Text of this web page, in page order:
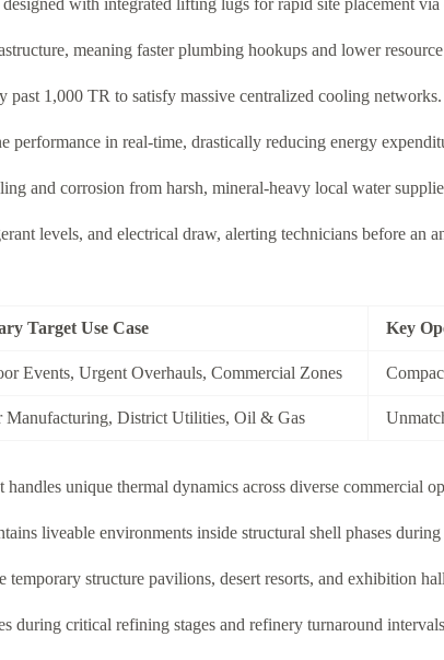
meaning faster plumbing hookups and lower
past 1,000 TR to satisfy massive centralized cooling networks.
performance in real-time, drastically reducing energy
and corrosion from harsh, mineral-heavy local water
levels, and electrical draw, alerting technicians before an
Target Use Case Key
Events, Urgent Overhauls, Commercial Zones
Manufacturing, District Utilities, Oil & Gas
unique thermal dynamics across diverse commercial
liveable environments inside structural shell phases during
temporary structure pavilions, desert resorts, and exhibition
during critical refining stages and refinery turnaround